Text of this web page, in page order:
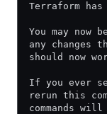
Terraform
You may
any changes
should now
If you ever
rerun this
commands